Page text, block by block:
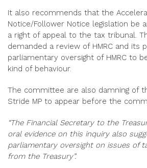
It also recommends that the
Notice/Follower Notice legislation be
a right of appeal to the tax tribunal.
demanded a review of HMRC and its
parliamentary oversight of HMRC to
kind of behaviour.
The committee are also damning of
Stride MP to appear before the
“The Financial Secretary to the
oral evidence on this inquiry also
parliamentary oversight on issues of
from the Treasury”.